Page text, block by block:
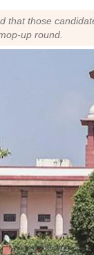
that those
up round.